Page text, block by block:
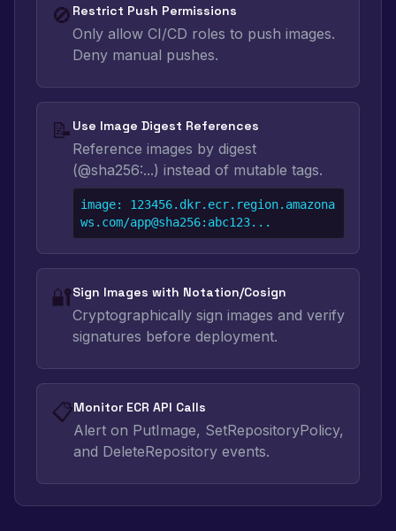
🚫 Restrict Push Permissions
Only allow CI/CD roles to push images.
Deny manual pushes.
📝 Use Image Digest References
Reference images by digest
(@sha256:...) instead of mutable tags.
image: 123456.dkr.ecr.region.amazona
ws.com/app@sha256:abc123...
🔐Sign Images with Notation/Cosign
Cryptographically sign images and verify
signatures before deployment.
📋Monitor ECR API Calls
Alert on PutImage, SetRepositoryPolicy,
and DeleteRepository events.